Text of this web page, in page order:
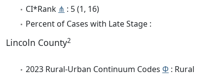
CI*Rank ⋔ : 5 (1, 16)
Percent of Cases with Late Stage :
Lincoln County2
2023 Rural-Urban Continuum Codes Φ : Rural